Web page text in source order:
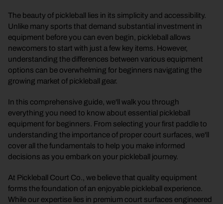
The beauty of pickleball lies in its simplicity and accessibility.
Unlike many sports that demand substantial investment in
equipment before you can even begin, pickleball allows
newcomers to start with just a few key items. However,
understanding the differences between various equipment
options can be overwhelming for beginners navigating the
growing market of pickleball gear.
In this comprehensive guide, we'll walk you through
everything you need to know about essential pickleball
equipment for beginners. From selecting your first paddle to
understanding the importance of proper court surfaces, we'll
cover all the fundamentals to help you make informed
decisions as you embark on your pickleball journey.
At Pickleball Court Co., we believe that quality equipment
forms the foundation of an enjoyable pickleball experience.
While our expertise lies in premium court surfaces engineered